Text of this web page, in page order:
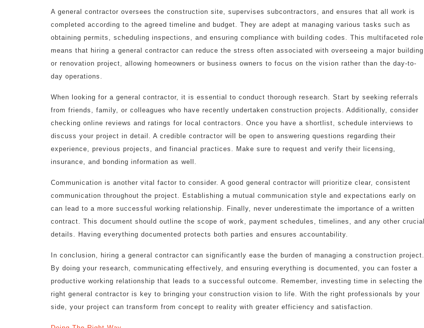
A general contractor oversees the construction site, supervises subcontractors, and ensures that all work is
completed according to the agreed timeline and budget. They are adept at managing various tasks such as
obtaining permits, scheduling inspections, and ensuring compliance with building codes. This multifaceted role
means that hiring a general contractor can reduce the stress often associated with overseeing a major building
or renovation project, allowing homeowners or business owners to focus on the vision rather than the day-to-
day operations.
When looking for a general contractor, it is essential to conduct thorough research. Start by seeking referrals
from friends, family, or colleagues who have recently undertaken construction projects. Additionally, consider
checking online reviews and ratings for local contractors. Once you have a shortlist, schedule interviews to
discuss your project in detail. A credible contractor will be open to answering questions regarding their
experience, previous projects, and financial practices. Make sure to request and verify their licensing,
insurance, and bonding information as well.
Communication is another vital factor to consider. A good general contractor will prioritize clear, consistent
communication throughout the project. Establishing a mutual communication style and expectations early on
can lead to a more successful working relationship. Finally, never underestimate the importance of a written
contract. This document should outline the scope of work, payment schedules, timelines, and any other crucial
details. Having everything documented protects both parties and ensures accountability.
In conclusion, hiring a general contractor can significantly ease the burden of managing a construction project.
By doing your research, communicating effectively, and ensuring everything is documented, you can foster a
productive working relationship that leads to a successful outcome. Remember, investing time in selecting the
right general contractor is key to bringing your construction vision to life. With the right professionals by your
side, your project can transform from concept to reality with greater efficiency and satisfaction.